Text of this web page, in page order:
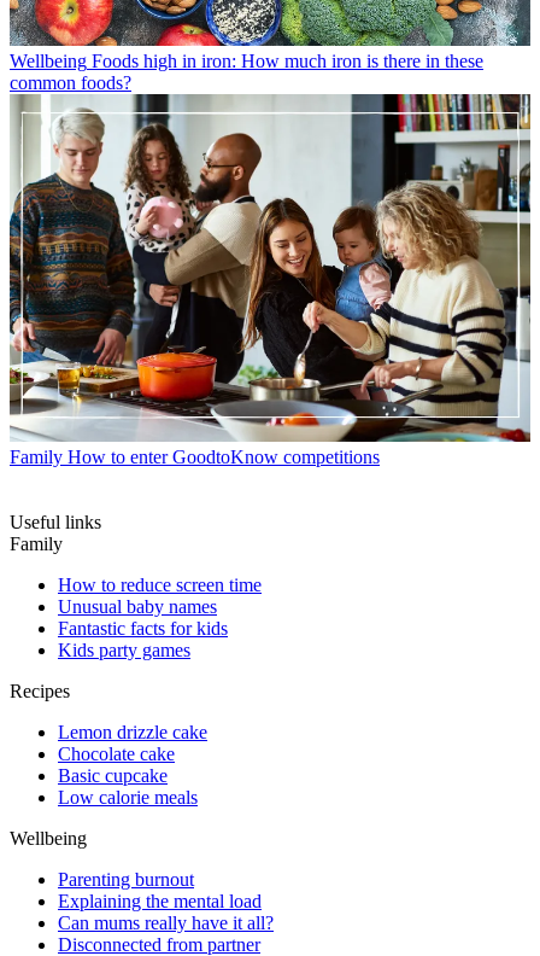
Wellbeing Foods high in iron: How much iron is there in these
common foods?
Family How to enter GoodtoKnow competitions
Useful links
Family
How to reduce screen time
Unusual baby names
Fantastic facts for kids
Kids party games
Recipes
Lemon drizzle cake
Chocolate cake
Basic cupcake
Low calorie meals
Wellbeing
Parenting burnout
Explaining the mental load
Can mums really have it all?
Disconnected from partner